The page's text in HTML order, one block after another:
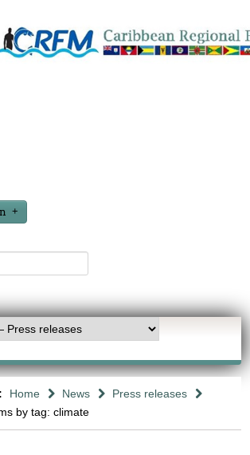
Home News
Press releases
by tag: climate